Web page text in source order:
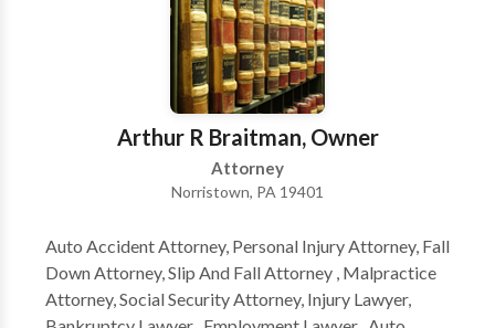
highest quality personalized criminal defense
services, and obtaining the best results possible in
every case. The Norristown criminal lawyers at The
Zeiger Firm will guide you through the court system
and fight to prove you are innocent. When pleading
guilty is not an option you need to call us!
Arthur R Braitman, Owner
Attorney
Norristown, PA 19401
Auto Accident Attorney, Personal Injury Attorney, Fall
Down Attorney, Slip And Fall Attorney , Malpractice
Attorney, Social Security Attorney, Injury Lawyer,